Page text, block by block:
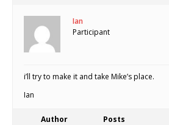
Ian
Participant
i’ll try to make it and take Mike’s place.
Ian
Author Posts